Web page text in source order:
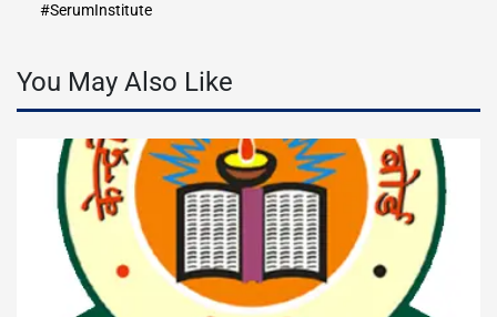
#SerumInstitute
You May Also Like